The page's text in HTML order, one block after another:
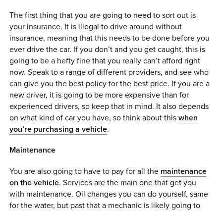
The first thing that you are going to need to sort out is
your insurance. It is illegal to drive around without
insurance, meaning that this needs to be done before you
ever drive the car. If you don’t and you get caught, this is
going to be a hefty fine that you really can’t afford right
now. Speak to a range of different providers, and see who
can give you the best policy for the best price. If you are a
new driver, it is going to be more expensive than for
experienced drivers, so keep that in mind. It also depends
on what kind of car you have, so think about thiswhen
you’re purchasing a vehicle.
Maintenance
You are also going to have to pay for all the maintenance
on the vehicle. Services are the main one that get you
with maintenance. Oil changes you can do yourself, same
for the water, but past that a mechanic is likely going to